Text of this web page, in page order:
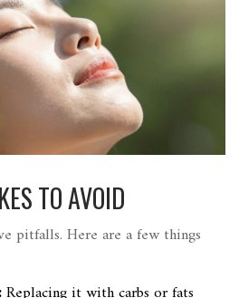
TO AVOID
pitfalls. Here are a few things